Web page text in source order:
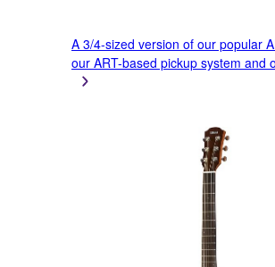
A 3/4-sized version of our popular
our ART-based pickup system and